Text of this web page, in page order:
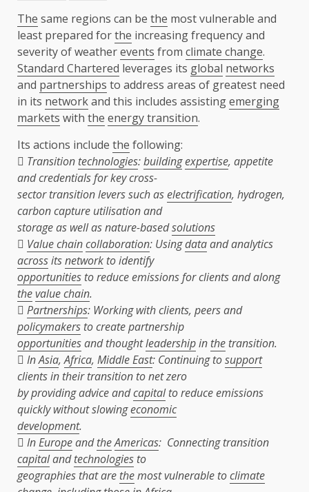
The same regions can be the most vulnerable and
least prepared forthe increasing frequency and
severity of weatherevents from climate change.
Standard Chartered leverages its global networks
and partnerships to address areas of greatest need
in its networkand this includes assistingemerging
markets with the energy transition.
Its actions include the following:
 Transition technologies:buildingexpertise, appetite
and credentials for key cross-
sector transition levers such aselectrification, hydrogen,
carbon capture utilisation and
storage as well as nature-basedsolutions
 Value chaincollaboration: Usingdataand analytics
acrossitsnetwork to identify
opportunities to reduce emissions for clients and along
thevalue chain.
 Partnerships: Working with clients, peers and
policymakers to create partnership
opportunitiesand thoughtleadershipin the transition.
 InAsia,Africa, Middle East: Continuing tosupport
clients in their transition to net zero
by providing advice andcapitalto reduce emissions
quickly without slowingeconomic
development.
 InEuropeandtheAmericas: Connecting transition
capitalandtechnologies to
geographies that are themost vulnerable toclimate